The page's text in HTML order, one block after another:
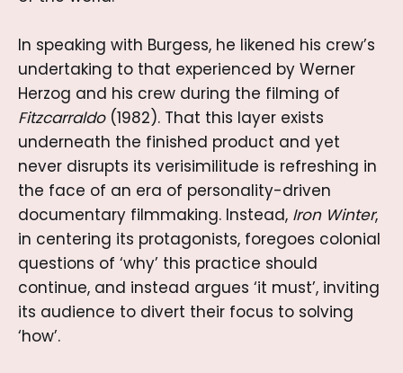
In speaking with Burgess, he likened his crew’s
undertaking to that experienced by Werner
Herzog and his crew during the filming of
Fitzcarraldo(1982). That this layer exists
underneath the finished product and yet
never disrupts its verisimilitude is refreshing in
the face of an era of personality-driven
documentary filmmaking. Instead, Iron Winter,
in centering its protagonists, foregoes colonial
questions of ‘why’ this practice should
continue, and instead argues ‘it must’, inviting
its audience to divert their focus to solving
‘how’.